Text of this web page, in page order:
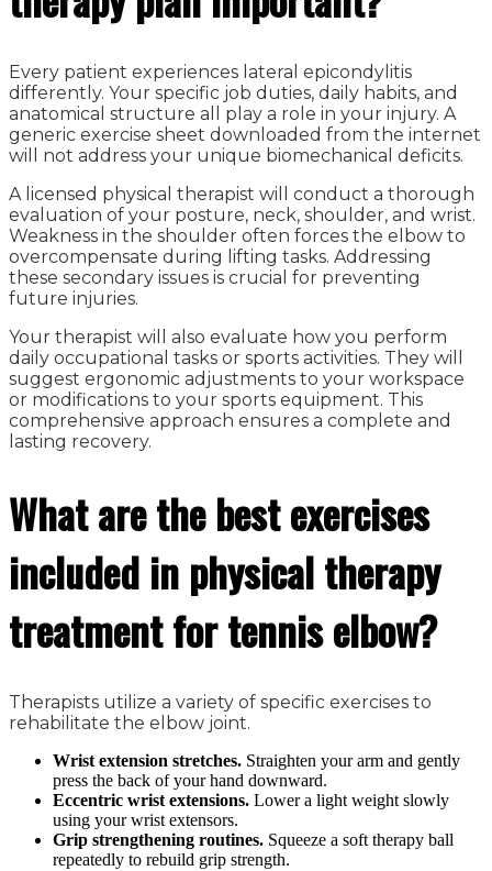
Every patient experiences lateral epicondylitis
differently. Your specific job duties, daily habits, and
anatomical structure all play a role in your injury. A
generic exercise sheet downloaded from the internet
will not address your unique biomechanical deficits.
A licensed physical therapist will conduct a thorough
evaluation of your posture, neck, shoulder, and wrist.
Weakness in the shoulder often forces the elbow to
overcompensate during lifting tasks. Addressing
these secondary issues is crucial for preventing
future injuries.
Your therapist will also evaluate how you perform
daily occupational tasks or sports activities. They will
suggest ergonomic adjustments to your workspace
or modifications to your sports equipment. This
comprehensive approach ensures a complete and
lasting recovery.
What are the best exercises
included in physical therapy
treatment for tennis elbow?
Therapists utilize a variety of specific exercises to
rehabilitate the elbow joint.
Wrist extension stretches. Straighten your arm and gently
press the back of your hand downward.
Eccentric wrist extensions. Lower a light weight slowly
using your wrist extensors.
Grip strengthening routines. Squeeze a soft therapy ball
repeatedly to rebuild grip strength.